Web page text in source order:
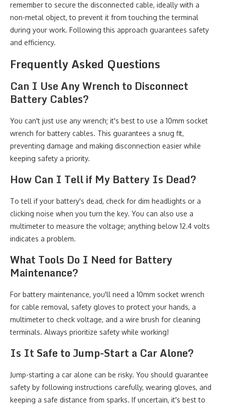
remember to secure the disconnected cable, ideally with a
non-metal object, to prevent it from touching the terminal
during your work. Following this approach guarantees safety
and efficiency.
Frequently Asked Questions
Can I Use Any Wrench to Disconnect
Battery Cables?
You can't just use any wrench; it's best to use a 10mm socket
wrench for battery cables. This guarantees a snug fit,
preventing damage and making disconnection easier while
keeping safety a priority.
How Can I Tell if My Battery Is Dead?
To tell if your battery's dead, check for dim headlights or a
clicking noise when you turn the key. You can also use a
multimeter to measure the voltage; anything below 12.4 volts
indicates a problem.
What Tools Do I Need for Battery
Maintenance?
For battery maintenance, you'll need a 10mm socket wrench
for cable removal, safety gloves to protect your hands, a
multimeter to check voltage, and a wire brush for cleaning
terminals. Always prioritize safety while working!
Is It Safe to Jump-Start a Car Alone?
Jump-starting a car alone can be risky. You should guarantee
safety by following instructions carefully, wearing gloves, and
keeping a safe distance from sparks. If uncertain, it's best to